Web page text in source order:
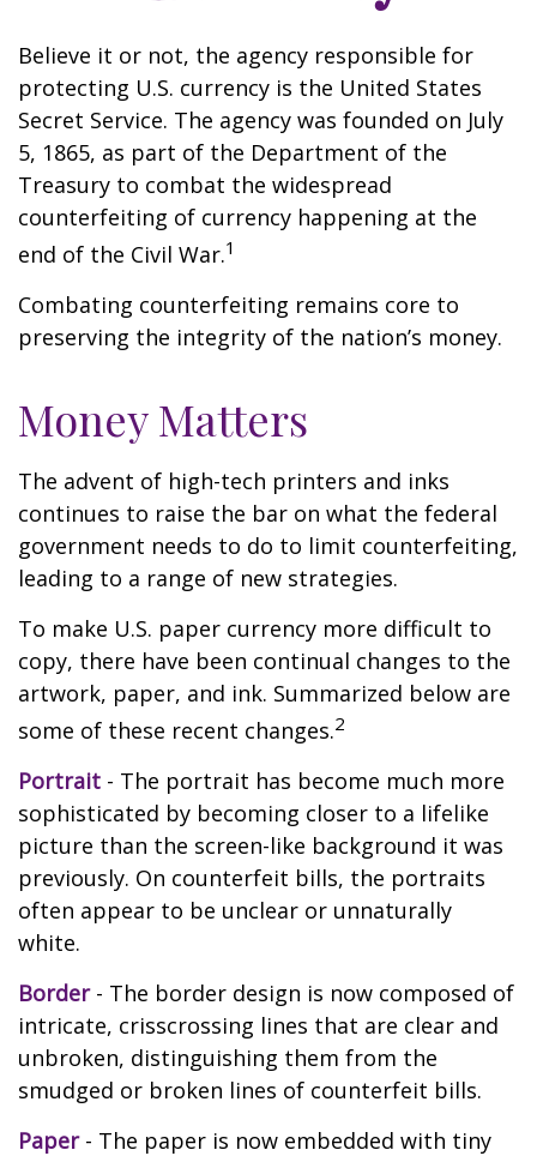
Believe it or not, the agency responsible for
protecting U.S. currency is the United States
Secret Service. The agency was founded on July
5, 1865, as part of the Department of the
Treasury to combat the widespread
counterfeiting of currency happening at the
end of the Civil War.1
Combating counterfeiting remains core to
preserving the integrity of the nation’s money.
Money Matters
The advent of high-tech printers and inks
continues to raise the bar on what the federal
government needs to do to limit counterfeiting,
leading to a range of new strategies.
To make U.S. paper currency more difficult to
copy, there have been continual changes to the
artwork, paper, and ink. Summarized below are
some of these recent changes.2
Portrait - The portrait has become much more
sophisticated by becoming closer to a lifelike
picture than the screen-like background it was
previously. On counterfeit bills, the portraits
often appear to be unclear or unnaturally
white.
Border- The border design is now composed of
intricate, crisscrossing lines that are clear and
unbroken, distinguishing them from the
smudged or broken lines of counterfeit bills.
Paper- The paper is now embedded with tiny